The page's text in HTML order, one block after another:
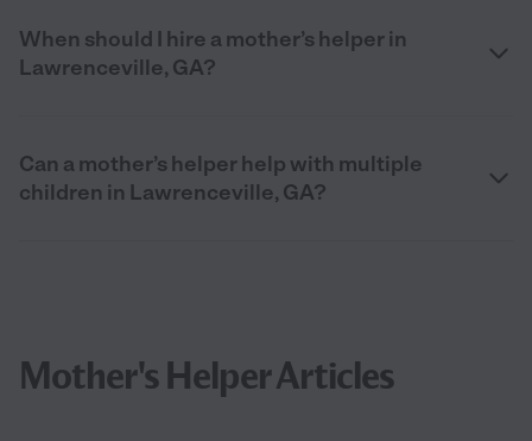
When should I hire a mother’s helper in
Lawrenceville, GA?
Can a mother’s helper help with multiple
children in Lawrenceville, GA?
Mother's Helper Articles